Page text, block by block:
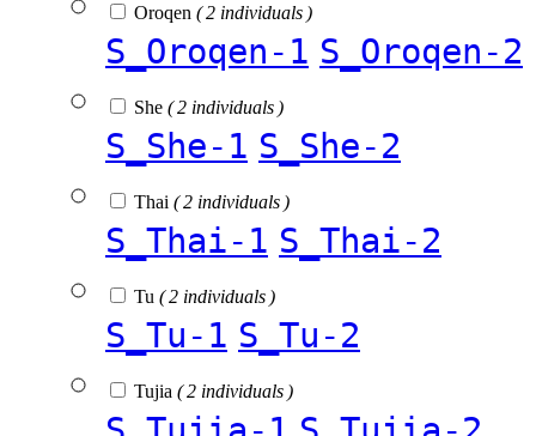
Oroqen ( 2 individuals )
S_Oroqen-1 S_Oroqen-2
She ( 2 individuals )
S_She-1 S_She-2
Thai ( 2 individuals )
S_Thai-1 S_Thai-2
Tu ( 2 individuals )
S_Tu-1 S_Tu-2
Tujia ( 2 individuals )